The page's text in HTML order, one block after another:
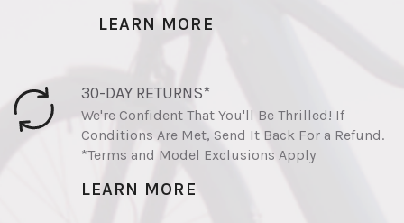
LEARN MORE
30-DAY RETURNS*
We're Confident That You'll Be Thrilled! If
Conditions Are Met, Send It Back For a Refund.
*Terms and Model Exclusions Apply
LEARN MORE